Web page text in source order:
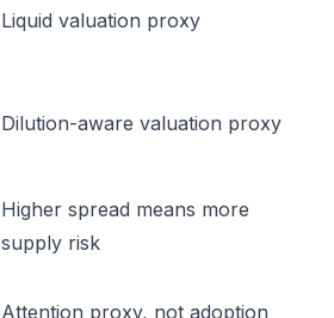
Liquid valuation proxy
Dilution-aware valuation proxy
Higher spread means more
supply risk
Attention proxy, not adoption